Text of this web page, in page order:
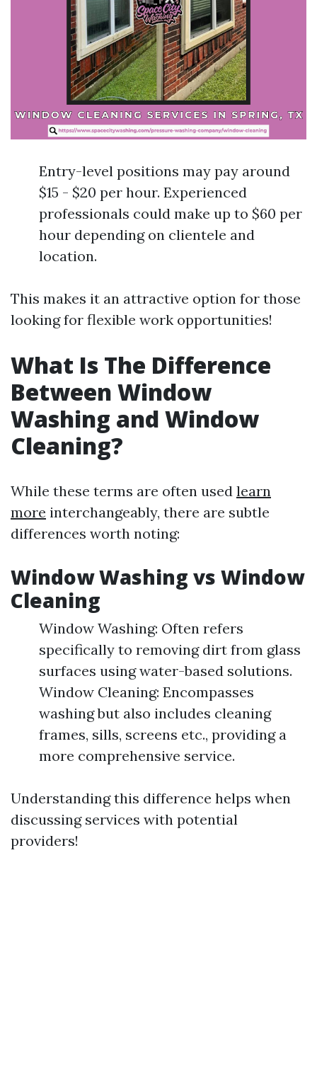
Entry-level positions may pay around
$15 - $20 per hour. Experienced
professionals could make up to $60 per
hour depending on clientele and
location.
This makes it an attractive option for those
looking for flexible work opportunities!
What Is The Difference
Between Window
Washing and Window
Cleaning?
While these terms are often used learn
more interchangeably, there are subtle
differences worth noting:
Window Washing vs Window
Cleaning
Window Washing: Often refers
specifically to removing dirt from glass
surfaces using water-based solutions.
Window Cleaning: Encompasses
washing but also includes cleaning
frames, sills, screens etc., providing a
more comprehensive service.
Understanding this difference helps when
discussing services with potential
providers!